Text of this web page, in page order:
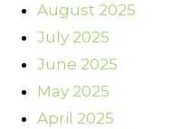
August 2025
July 2025
June 2025
May 2025
April 2025